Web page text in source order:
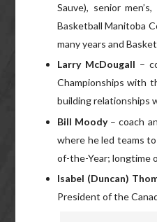
Sauve), senior
Basketball Manitoba
many years and
Larry McDougall –
Championships with
building relationships
Bill Moody – coach
where he led teams
of-the-Year; longtime
Isabel (Duncan)
President of the